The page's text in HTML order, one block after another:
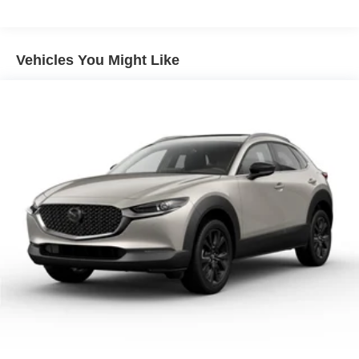
Steering wheel mounted audio controls
Dual front side impact airbags
Front anti-roll bar
Front wheel independent suspension
Knee airbag
Low tire pressure warning
Occupant sensing airbag
Overhead airbag
Rear side impact airbag
Vehicles You Might Like